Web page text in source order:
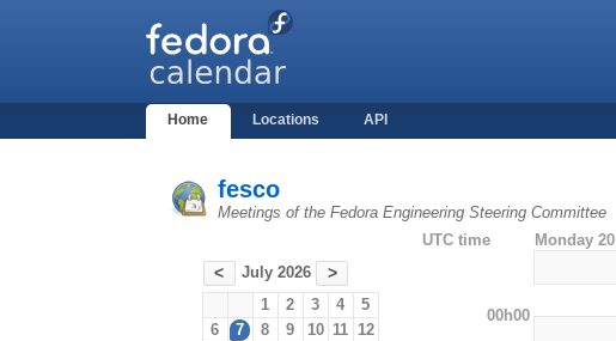
Home Locations API
fesco
Meetings of the Fedora Engineering Steering Committee
< July 2026 >
1 2 3 4
5
6
7 8 9 10 11 12
UTC time Monday 20
00h00